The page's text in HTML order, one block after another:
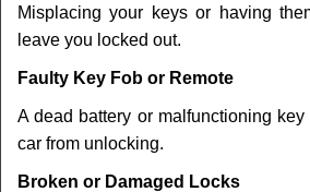
Misplacing your keys or having
leave you locked out.
Faulty Key Fob or Remote
A dead battery or malfunctioning
car from unlocking.
Broken or Damaged Locks